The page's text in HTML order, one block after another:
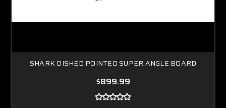
SHARK DISHED POINTED SUPER ANGLE BOARD
$899.99